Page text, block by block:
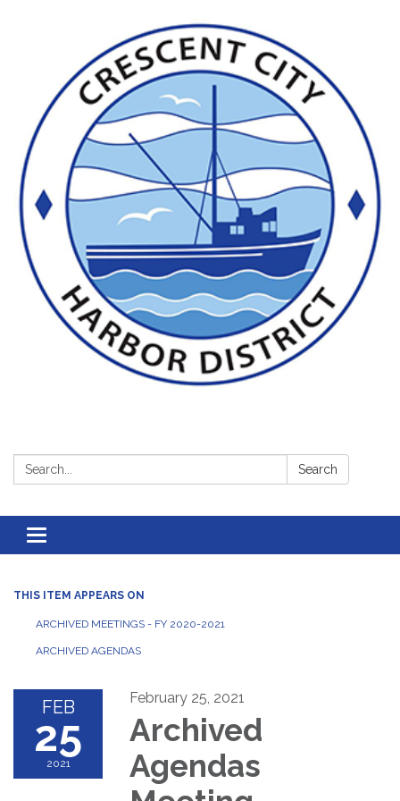
Search: Search
Toggle
navigation
THIS ITEM APPEARS ON
ARCHIVED MEETINGS - FY 2020-2021
ARCHIVED AGENDAS
FEB
25
2021
February 25, 2021
Archived
Agendas